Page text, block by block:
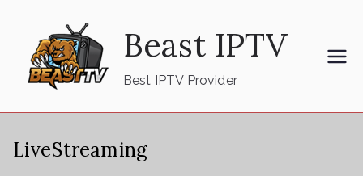
content
Beast IPTV
Best IPTV Provider
LiveStreaming